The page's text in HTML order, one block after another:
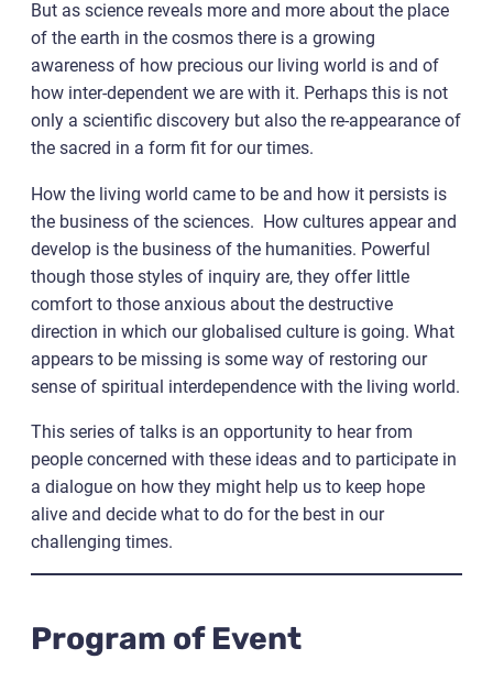
But as science reveals more and more about the place
of the earth in the cosmos there is a growing
awareness of how precious our living world is and of
how inter-dependent we are with it. Perhaps this is not
only a scientific discovery but also the re-appearance of
the sacred in a form fit for our times.
How the living world came to be and how it persists is
the business of the sciences. How cultures appear and
develop is the business of the humanities. Powerful
though those styles of inquiry are, they offer little
comfort to those anxious about the destructive
direction in which our globalised culture is going. What
appears to be missing is some way of restoring our
sense of spiritual interdependence with the living world.
This series of talks is an opportunity to hear from
people concerned with these ideas and to participate in
a dialogue on how they might help us to keep hope
alive and decide what to do for the best in our
challenging times.
Program of Event